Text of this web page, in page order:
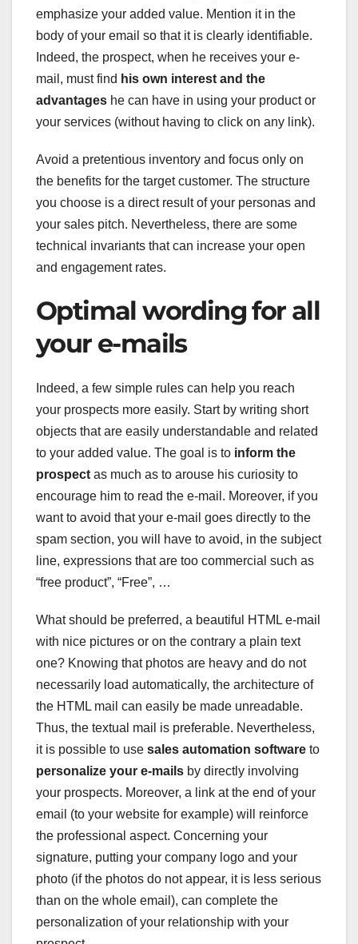
emphasize your added value. Mention it in the
body of your email so that it is clearly identifiable.
Indeed, the prospect, when he receives your e-
mail, must find his own interest and the
advantages he can have in using your product or
your services (without having to click on any link).
Avoid a pretentious inventory and focus only on
the benefits for the target customer. The structure
you choose is a direct result of your personas and
your sales pitch. Nevertheless, there are some
technical invariants that can increase your open
and engagement rates.
Optimal wording for all
your e-mails
Indeed, a few simple rules can help you reach
your prospects more easily. Start by writing short
objects that are easily understandable and related
to your added value. The goal is to inform the
prospect as much as to arouse his curiosity to
encourage him to read the e-mail. Moreover, if you
want to avoid that your e-mail goes directly to the
spam section, you will have to avoid, in the subject
line, expressions that are too commercial such as
“free product”, “Free”, …
What should be preferred, a beautiful HTML e-mail
with nice pictures or on the contrary a plain text
one? Knowing that photos are heavy and do not
necessarily load automatically, the architecture of
the HTML mail can easily be made unreadable.
Thus, the textual mail is preferable. Nevertheless,
it is possible to use sales automation software to
personalize your e-mails by directly involving
your prospects. Moreover, a link at the end of your
email (to your website for example) will reinforce
the professional aspect. Concerning your
signature, putting your company logo and your
photo (if the photos do not appear, it is less serious
than on the whole email), can complete the
personalization of your relationship with your